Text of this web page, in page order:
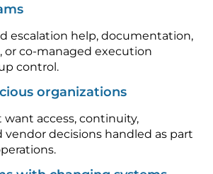
escalation help, documentation,
or co-managed execution
control.
organizations
want access, continuity,
decisions handled as part